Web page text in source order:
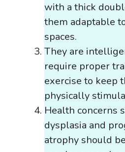
with a thick
them adaptable
spaces.
They are
require proper
exercise to keep
physically
Health concerns
dysplasia and
atrophy should